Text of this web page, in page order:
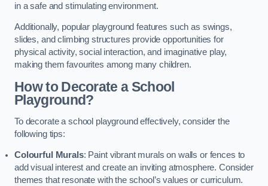
in a safe and stimulating environment.
Additionally, popular playground features such as swings,
slides, and climbing structures provide opportunities for
physical activity, social interaction, and imaginative play,
making them favourites among many children.
How to Decorate a School
Playground?
To decorate a school playground effectively, consider the
following tips:
Colourful Murals: Paint vibrant murals on walls or fences to
add visual interest and create an inviting atmosphere. Consider
themes that resonate with the school’s values or curriculum.